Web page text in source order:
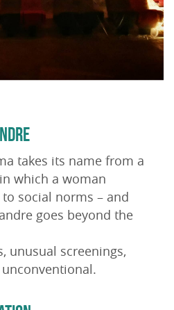
takes its name from a
which a woman
social norms – and
goes beyond the
unusual screenings,